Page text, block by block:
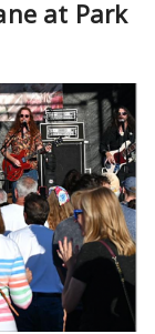
at Park